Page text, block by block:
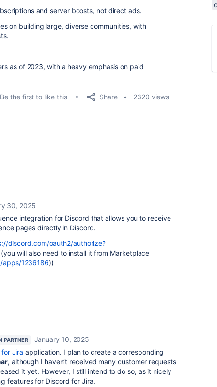
and server boosts, not direct ads.
on building large, diverse communities, with
as of 2023, with a heavy emphasis on paid
Be the first to like this Share 2320 views
30, 2025
integration for Discord that allows you to receive
pages directly in Discord.
discord.com/oauth2/authorize?
will also need to install it from Marketplace
apps/1236186))
PARTNER
January 10, 2025
Jira application. I plan to create a corresponding
, although I haven’t received many customer requests
it yet. However, I still intend to do so, as it nicely
features for Discord for Jira.